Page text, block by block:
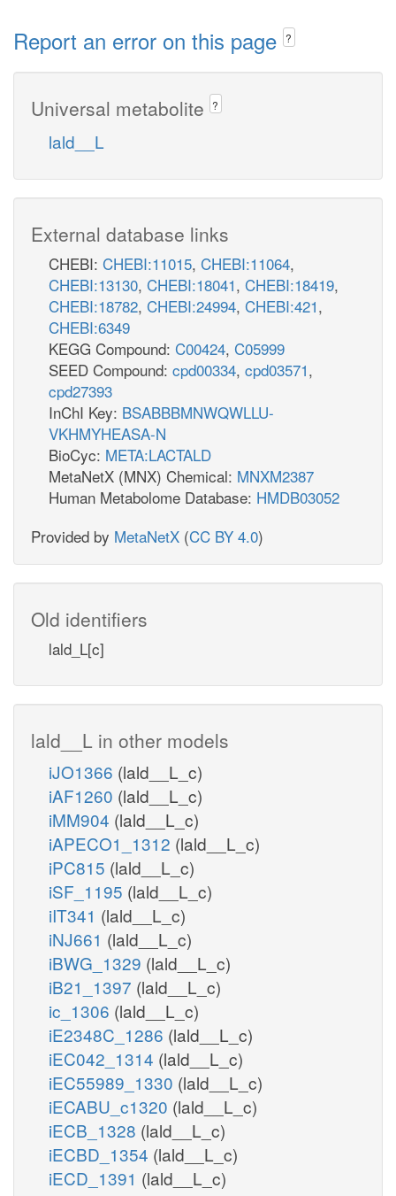
Report an error on this page ?
Universal metabolite ?
lald__L
External database links
CHEBI: CHEBI:11015, CHEBI:11064,
CHEBI:13130, CHEBI:18041, CHEBI:18419,
CHEBI:18782, CHEBI:24994, CHEBI:421,
CHEBI:6349
KEGG Compound: C00424, C05999
SEED Compound: cpd00334, cpd03571,
cpd27393
InChI Key: BSABBBMNWQWLLU-
VKHMYHEASA-N
BioCyc: META:LACTALD
MetaNetX (MNX) Chemical: MNXM2387
Human Metabolome Database: HMDB03052
Provided by MetaNetX (CC BY 4.0)
Old identifiers
lald_L[c]
lald__L in other models
iJO1366 (lald__L_c)
iAF1260 (lald__L_c)
iMM904 (lald__L_c)
iAPECO1_1312 (lald__L_c)
iPC815 (lald__L_c)
iSF_1195 (lald__L_c)
iIT341 (lald__L_c)
iNJ661 (lald__L_c)
iBWG_1329 (lald__L_c)
iB21_1397 (lald__L_c)
ic_1306 (lald__L_c)
iE2348C_1286 (lald__L_c)
iEC042_1314 (lald__L_c)
iEC55989_1330 (lald__L_c)
iECABU_c1320 (lald__L_c)
iECB_1328 (lald__L_c)
iECBD_1354 (lald__L_c)
iECD_1391 (lald__L_c)